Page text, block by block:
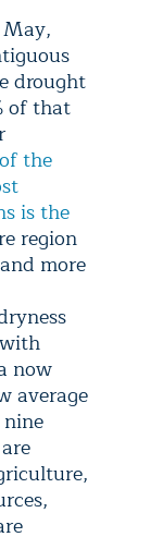
drought
of that
the
is the
region
more
now
average